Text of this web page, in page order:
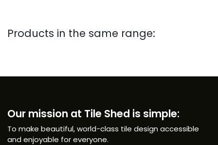
Products in the same range:
Our mission at Tile Shed is simple:
To make beautiful, world-class tile design accessible
and enjoyable for everyone.